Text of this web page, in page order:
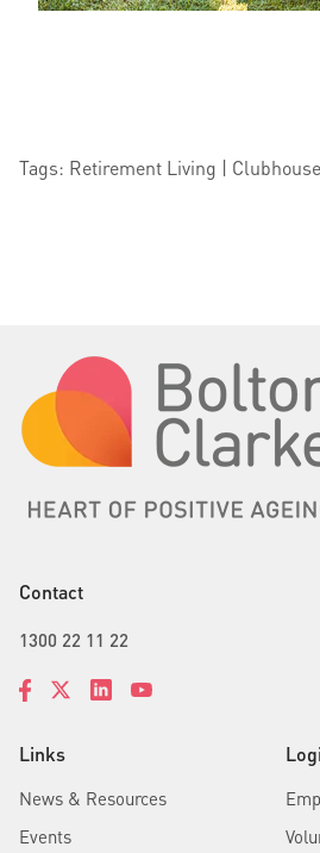
Tags: Retirement Living |
Links
News & Resources
Events
Contact
1300 22 11 22